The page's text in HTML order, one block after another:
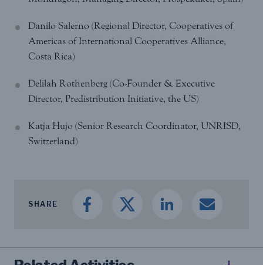
Danilo Salerno (Regional Director, Cooperatives of
Americas of International Cooperatives Alliance,
Costa Rica)
Delilah Rothenberg (Co-Founder & Executive
Director, Predistribution Initiative, the US)
Katja Hujo (Senior Research Coordinator, UNRISD,
Switzerland)
SHARE